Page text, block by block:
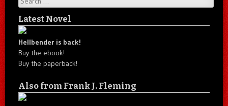
Latest Novel
Hellbender is back!
Buy the ebook!
Buy the paperback!
Also from Frank J. Fleming